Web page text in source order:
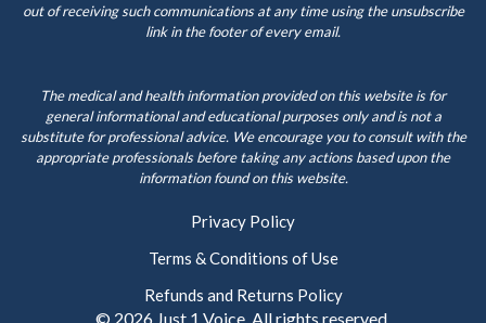
out of receiving such communications at any time using the unsubscribe
link in the footer of every email.
The medical and health information provided on this website is for
general informational and educational purposes only and is not a
substitute for professional advice. We encourage you to consult with the
appropriate professionals before taking any actions based upon the
information found on this website.
Privacy Policy
Terms & Conditions of Use
Refunds and Returns Policy
© 2026 Just 1 Voice . All rights reserved.